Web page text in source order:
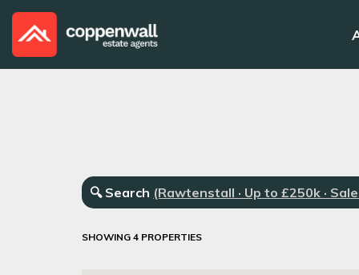
🔍 Search (Rawtenstall · Up to £250k ·
SHOWING 4 PROPERTIES